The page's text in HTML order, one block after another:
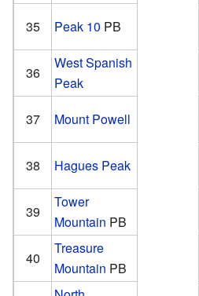
35
Peak 10 PB
36
West Spanish
Peak
37
Mount Powell
38
Hagues Peak
39
Tower
Mountain PB
40
Treasure
Mountain PB